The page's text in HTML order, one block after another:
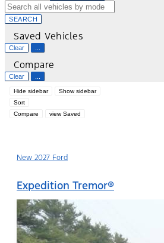
SEARCH
Saved Vehicles
Clear
Compare
Clear
Hide sidebar
Show sidebar
Sort
Compare
view Saved
New 2027 Ford
Expedition Tremor®